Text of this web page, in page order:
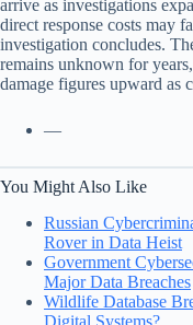
arrive as investigations
direct response costs may
investigation concludes.
remains unknown for
damage figures upward as
—
You Might Also Like
Russian
Rover in Data Heist
Government
Major Data Breaches
Wildlife Database